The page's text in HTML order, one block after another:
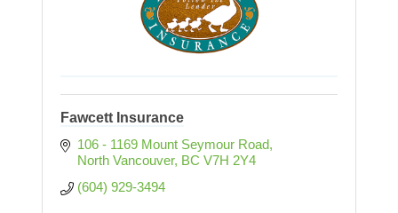
Fawcett Insurance
106 - 1169 Mount Seymour Road
North Vancouver BC V7H 2Y4
(604) 929-3494